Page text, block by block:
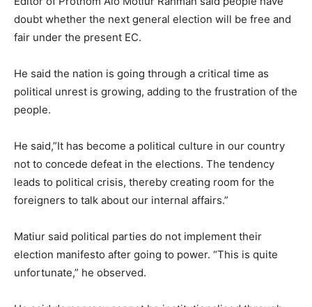
doubt whether the next general election will be free and
fair under the present EC.
He said the nation is going through a critical time as
political unrest is growing, adding to the frustration of the
people.
He said,”It has become a political culture in our country
not to concede defeat in the elections. The tendency
leads to political crisis, thereby creating room for the
foreigners to talk about our internal affairs.”
Matiur said political parties do not implement their
election manifesto after going to power. “This is quite
unfortunate,” he observed.